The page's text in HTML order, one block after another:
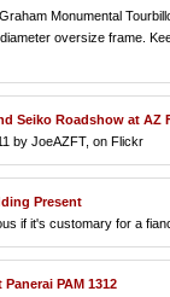
Monumental
oversize frame.
Seiko Roadshow at AZ
by JoeAZFT, on Flickr
Present
if it's customary for a
Panerai PAM 1312